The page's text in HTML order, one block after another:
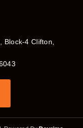
Block-4 Clifton,